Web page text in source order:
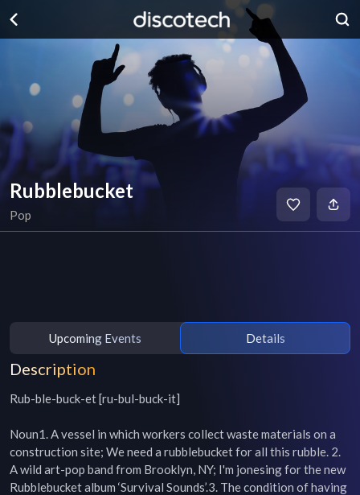
Rubblebucket
Pop
Upcoming Events Details
Description
Rub-ble-buck-et [ru-bul-buck-it]
Noun1. A vessel in which workers collect waste materials on a
construction site; We need a rubblebucket for all this rubble. 2.
A wild art-pop band from Brooklyn, NY; I'm jonesing for the new
Rubblebucket album ‘Survival Sounds’.3. The condition of having